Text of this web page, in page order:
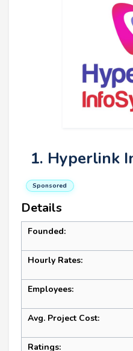
1. Hyperlink
Sponsored
Details
Founded:
Hourly Rates:
Employees:
Avg. Project Cost:
Ratings: